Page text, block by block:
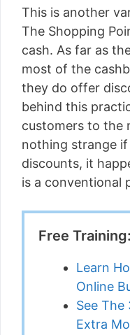
This is another
The Shopping
cash. As far as
most of the
they do offer
behind this
customers to the
nothing strange
discounts, it
is a conventional
Free Training:
Learn
Online
See The
Extra